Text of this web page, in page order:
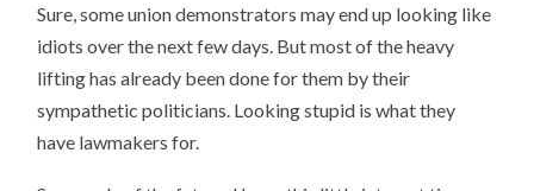
Sure, some union demonstrators may end up looking like
idiots over the next few days. But most of the heavy
lifting has already been done for them by their
sympathetic politicians. Looking stupid is what they
have lawmakers for.